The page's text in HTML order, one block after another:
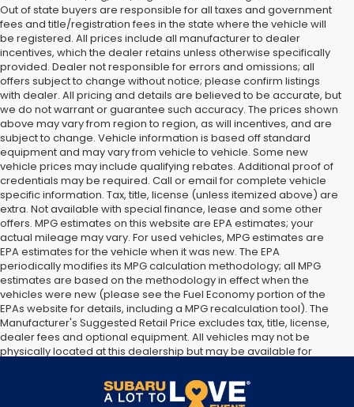
Out of state buyers are responsible for all taxes and government
fees and title/registration fees in the state where the vehicle will
be registered. All prices include all manufacturer to dealer
incentives, which the dealer retains unless otherwise specifically
provided. Dealer not responsible for errors and omissions; all
offers subject to change without notice; please confirm listings
with dealer. All pricing and details are believed to be accurate, but
we do not warrant or guarantee such accuracy. The prices shown
above may vary from region to region, as will incentives, and are
subject to change. Vehicle information is based off standard
equipment and may vary from vehicle to vehicle. Some new
vehicle prices may include qualifying rebates. Additional proof of
credentials may be required. Call or email for complete vehicle
specific information. Tax, title, license (unless itemized above) are
extra. Not available with special finance, lease and some other
offers. MPG estimates on this website are EPA estimates; your
actual mileage may vary. For used vehicles, MPG estimates are
EPA estimates for the vehicle when it was new. The EPA
periodically modifies its MPG calculation methodology; all MPG
estimates are based on the methodology in effect when the
vehicles were new (please see the Fuel Economy portion of the
EPAs website for details, including a MPG recalculation tool). The
Manufacturer's Suggested Retail Price excludes tax, title, license,
dealer fees and optional equipment. All vehicles may not be
physically located at this dealership but may be available for
Please contact the dealership for more specific information. All
vehicles are subject to prior sale.